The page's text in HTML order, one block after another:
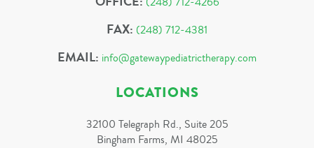
FAX: (248) 712-4381
EMAIL: info@gatewaypediatrictherapy.com
LOCATIONS
32100 Telegraph Rd., Suite 205
Bingham Farms, MI 48025